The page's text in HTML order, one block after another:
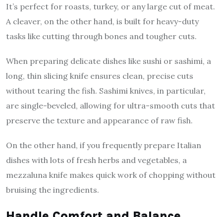
It’s perfect for roasts, turkey, or any large cut of meat.
A cleaver, on the other hand, is built for heavy-duty
tasks like cutting through bones and tougher cuts.
When preparing delicate dishes like sushi or sashimi, a
long, thin slicing knife ensures clean, precise cuts
without tearing the fish. Sashimi knives, in particular,
are single-beveled, allowing for ultra-smooth cuts that
preserve the texture and appearance of raw fish.
On the other hand, if you frequently prepare Italian
dishes with lots of fresh herbs and vegetables, a
mezzaluna knife makes quick work of chopping without
bruising the ingredients.